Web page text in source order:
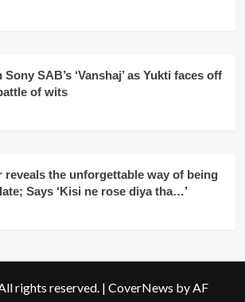
SAB’s ‘Vanshaj’ as Yukti faces off
of wits
reveals the unforgettable way of being
Says ‘Kisi ne rose diya tha…’
rights reserved. | CoverNews by AF